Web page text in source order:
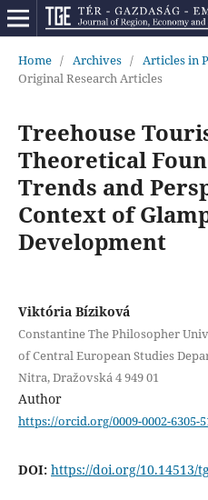
Home / Archives / Articles in
Original Research Articles
Treehouse
Theoretical
Trends and
Context of
Development
Viktória Bíziková
Constantine The Philosopher
of Central European Studies
Nitra, Dražovská 4 949 01
Author
https://orcid.org/0009-0002-6305-
DOI: https://doi.org/10.14513/